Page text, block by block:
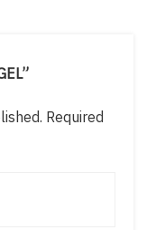
Required